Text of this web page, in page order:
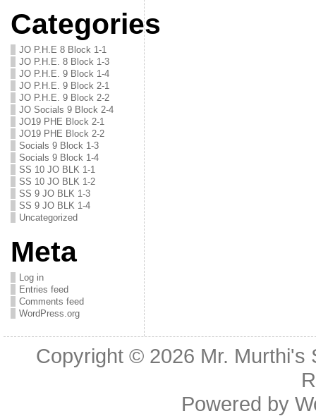
Categories
JO P.H.E 8 Block 1-1
JO P.H.E. 8 Block 1-3
JO P.H.E. 9 Block 1-4
JO P.H.E. 9 Block 2-1
JO P.H.E. 9 Block 2-2
JO Socials 9 Block 2-4
JO19 PHE Block 2-1
JO19 PHE Block 2-2
Socials 9 Block 1-3
Socials 9 Block 1-4
SS 10 JO BLK 1-1
SS 10 JO BLK 1-2
SS 9 JO BLK 1-3
SS 9 JO BLK 1-4
Uncategorized
Meta
Log in
Entries feed
Comments feed
WordPress.org
Copyright © 2026 Mr. Murthi's
Powered by